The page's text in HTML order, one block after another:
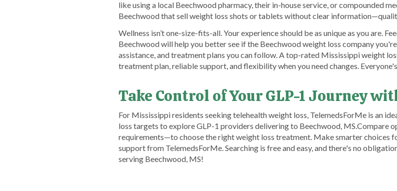
like using a local Beechwood pharmacy, their in-house service, or compounded
Beechwood that sell weight loss shots or tablets without clear
Wellness isn’t one-size-fits-all. Your experience should be as unique as you are.
Beechwood will help you better see if the Beechwood weight loss company
assistance, and treatment plans you can follow. A top-rated Mississippi weight
treatment plan, reliable support, and flexibility when you need changes.
Take Control of Your GLP-1 Journey
​For Mississippi residents seeking telehealth weight loss, TelemedsForMe is an
loss targets to explore GLP-1 providers delivering to Beechwood, MS.​ Compare
requirements—to choose the right weight loss treatment. Make smarter choices
support from TelemedsForMe. Searching is free and easy, and there's no
serving Beechwood, MS!